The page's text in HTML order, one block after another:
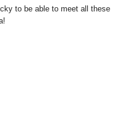
to be able to meet all these